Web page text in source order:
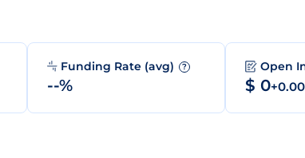
Funding Rate (avg) ?
--%
Open
$ 0